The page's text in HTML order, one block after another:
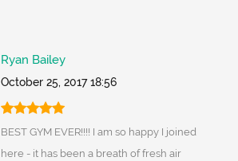
Ryan Bailey
October 25, 2017 18:56
BEST GYM EVER!!!! I am so happy I joined
here - it has been a breath of fresh air